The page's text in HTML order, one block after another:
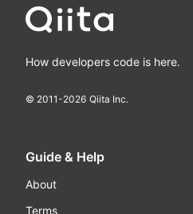
How developers code is here.
© 2011-2026 Qiita Inc.
Guide & Help
About
Terms